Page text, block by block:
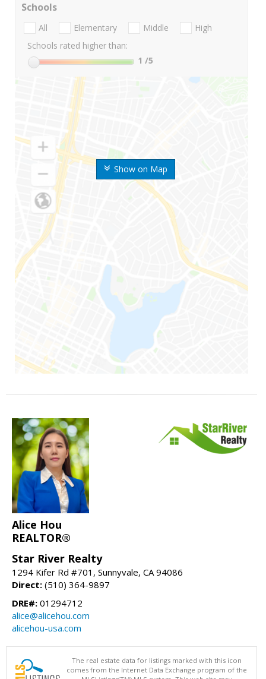
Show on Map
Schools
All Elementary Middle
High
Schools rated higher than:
1 /5
Alice Hou
REALTOR®
Star River Realty
1294 Kifer Rd #701, Sunnyvale, CA 94086
Direct: (510) 364-9897
DRE#: 01294712
alice@alicehou.com
alicehou-usa.com
The real estate data for listings marked with this icon
comes from the Internet Data Exchange program of the